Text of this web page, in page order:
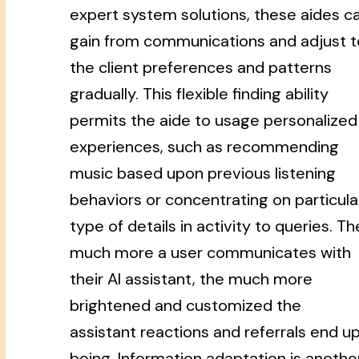
expert system solutions, these aides
gain from communications and adjust
the client preferences and patterns
gradually. This flexible finding ability
permits the aide to usage personalized
experiences, such as recommending
music based upon previous listening
behaviors or concentrating on
type of details in activity to queries.
much more a user communicates with
their AI assistant, the much more
brightened and customized the
assistant reactions and referrals end up